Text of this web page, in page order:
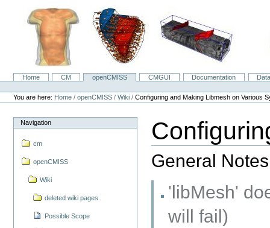
NavigationHome CM openCMISS CMGUI Documentation
Personal
tools
You are here: Home /openCMISS /Wiki /Configuring and Making Libmesh on Various
Navigation
cm
openCMISS
Wiki
deleted wiki pages
Possible Scope
General
'libMesh'
will fail)